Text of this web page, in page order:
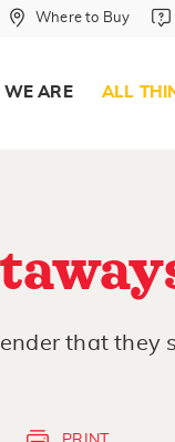
Where to
Where to Buy
ARE ALL
that they